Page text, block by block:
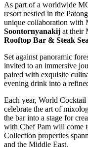
As part of a worldwide
resort nestled in the
unique collaboration with
Soontornyanakij at their
Rooftop Bar & Steak
Set against panoramic
invited to an immersive
paired with exquisite
evening drink into a
Each year, World
celebrate the art of
the bar into a stage for
with Chef Pam will come
Collection properties
and the Middle East.